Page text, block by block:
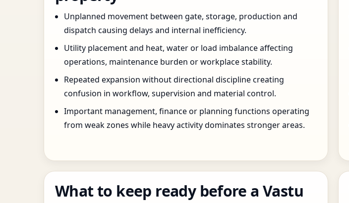
Unplanned movement between gate, storage, production and
dispatch causing delays and internal inefficiency.
Utility placement and heat, water or load imbalance affecting
operations, maintenance burden or workplace stability.
Repeated expansion without directional discipline creating
confusion in workflow, supervision and material control.
Important management, finance or planning functions operating
from weak zones while heavy activity dominates stronger areas.
What to keep ready before a Vastu